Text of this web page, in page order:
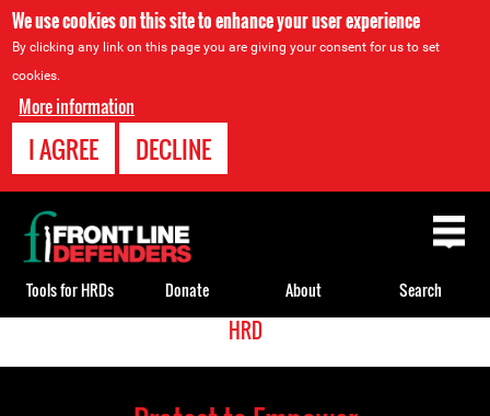
We use cookies on this site to enhance your user experience
By clicking any link on this page you are giving your consent for us to set
cookies.
More information
I AGREE DECLINE
Back
to
top
Tools for HRDs Donate About Search
HRD